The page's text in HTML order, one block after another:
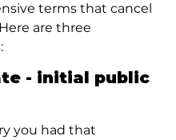
terms that cancel
are three
- initial public
you had that